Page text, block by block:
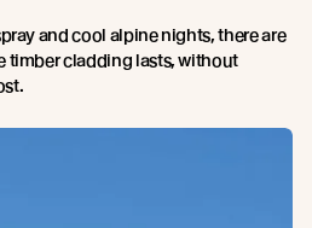
and cool alpine nights, there are
timber cladding lasts, without